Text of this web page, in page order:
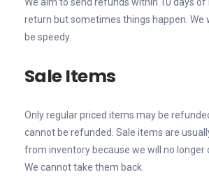
return but sometimes things happen. We
be speedy.
Sale Items
Only regular priced items may be
cannot be refunded. Sale items are
from inventory because we will no longer
We cannot take them back.